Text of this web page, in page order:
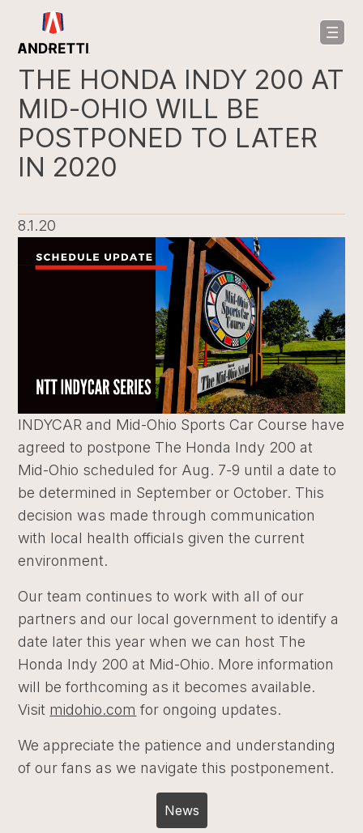
THE HONDA INDY 200 AT
MID-OHIO WILL BE
POSTPONED TO LATER
IN 2020
8.1.20
INDYCAR and Mid-Ohio Sports Car Course have
agreed to postpone The Honda Indy 200 at
Mid-Ohio scheduled for Aug. 7-9 until a date to
be determined in September or October. This
decision was made through communication
with local health officials given the current
environment.
Our team continues to work with all of our
partners and our local government to identify a
date later this year when we can host The
Honda Indy 200 at Mid-Ohio. More information
will be forthcoming as it becomes available.
Visit midohio.com for ongoing updates.
We appreciate the patience and understanding
of our fans as we navigate this postponement.
News